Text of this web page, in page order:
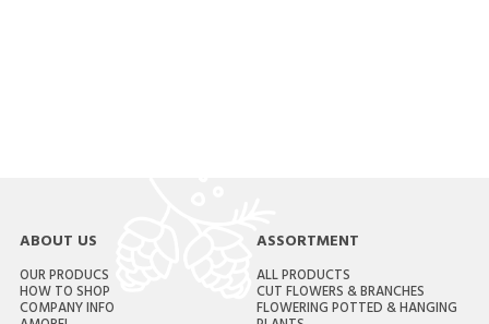
ABOUT US
OUR PRODUCS
HOW TO SHOP
COMPANY INFO
ASSORTMENT
ALL PRODUCTS
CUT FLOWERS & BRANCHES
FLOWERING POTTED & HANGING